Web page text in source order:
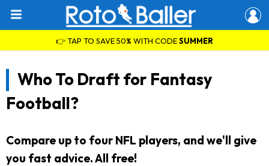
👉 TAP TO SAVE 50% WITH CODESUMMER
Who To Draft for Fantasy
Football?
Compare up to four NFL players, and we'll give
you fast advice. All free!